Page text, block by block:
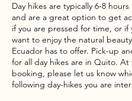
Day hikes are typically 6-8
and are a great option to get
if you are pressed for time, or if
want to enjoy the natural
Ecuador has to offer. Pick-up
for all day hikes are in Quito.
booking, please let us know
following day-hikes you are